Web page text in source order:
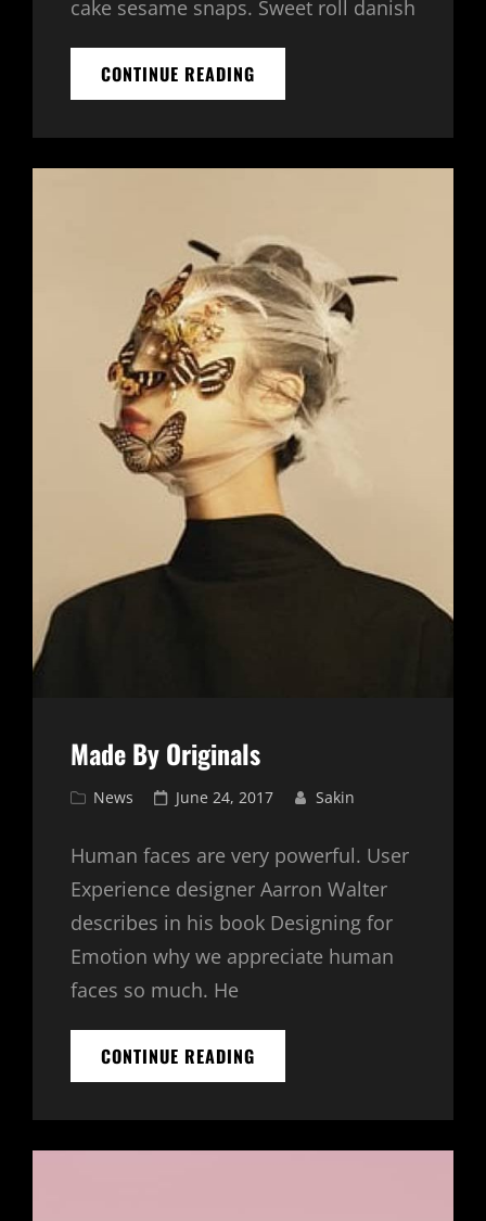
cake sesame snaps. Sweet roll danish
CONTINUE READING
EDITING
Made By Originals
Cat
News
Posted
June 24, 2017 Sakin
Human faces are very powerful. User
Experience designer Aarron Walter
describes in his book Designing for
Emotion why we appreciate human
faces so much. He
CONTINUE READING
BY